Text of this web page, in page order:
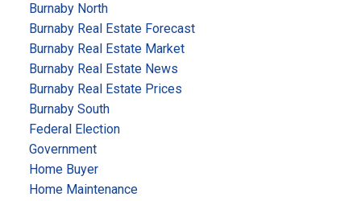
Burnaby North
Burnaby Real Estate Forecast
Burnaby Real Estate Market
Burnaby Real Estate News
Burnaby Real Estate Prices
Burnaby South
Federal Election
Government
Home Buyer
Home Maintenance